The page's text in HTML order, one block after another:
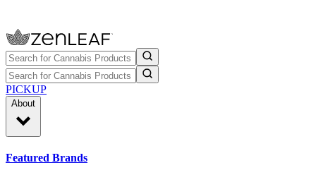
PICKUP
About
Featured Brands